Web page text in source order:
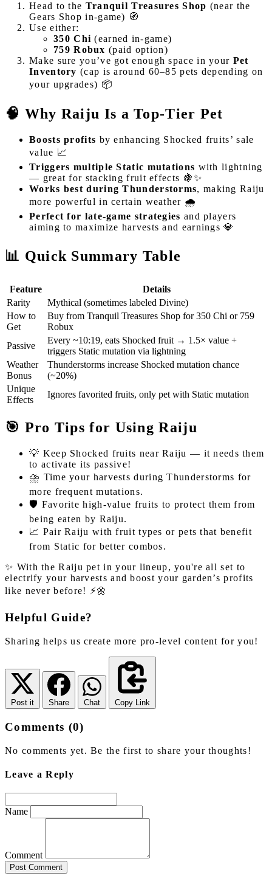
Head to the Tranquil Treasures Shop (near the
Gears Shop in-game) 🧭
Use either:
350 Chi (earned in-game)
759 Robux (paid option)
Make sure you’ve got enough space in your Pet
Inventory (cap is around 60–85 pets depending on
your upgrades) 📦
🧠 Why Raiju Is a Top-Tier Pet
Boosts profits by enhancing Shocked fruits’ sale
value 📈
Triggers multiple Static mutations with lightning
— great for stacking fruit effects 🍇✨
Works best during Thunderstorms, making Raiju
more powerful in certain weather 🌧️
Perfect for late-game strategies and players
aiming to maximize harvests and earnings 💎
📊 Quick Summary Table
Feature
Details
Rarity
Mythical (sometimes labeled Divine)
How to
Get
Buy from Tranquil Treasures Shop for 350 Chi or 759
Robux
Passive
Every ~10:19, eats Shocked fruit → 1.5× value +
triggers Static mutation via lightning
Weather
Bonus
Thunderstorms increase Shocked mutation chance
(~20%)
Unique
Effects
Ignores favorited fruits, only pet with Static mutation
🎯 Pro Tips for Using Raiju
💡 Keep Shocked fruits near Raiju — it needs them
to activate its passive!
⛈️ Time your harvests during Thunderstorms for
more frequent mutations.
🛡️ Favorite high-value fruits to protect them from
being eaten by Raiju.
📈 Pair Raiju with fruit types or pets that benefit
from Static for better combos.
✨ With the Raiju pet in your lineup, you're all set to
electrify your harvests and boost your garden’s profits
like never before! ⚡🌼
Helpful Guide?
Sharing helps us create more pro-level content for you!
Post it Share Chat Copy Link
Comments (0)
No comments yet. Be the first to share your thoughts!
Leave a Reply
Name
Comment
Post Comment